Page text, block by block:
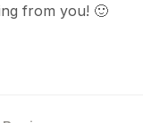
from you! 🙂